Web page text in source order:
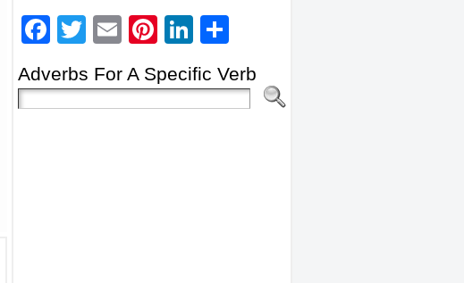
Facebook
Twitter
EmailPinterest
LinkedIn
Adverbs For A Specific Verb